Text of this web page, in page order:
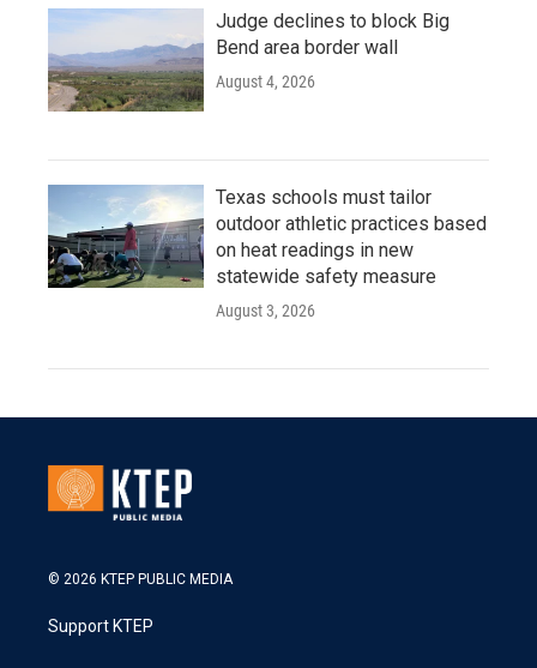
Judge declines to block Big
Bend area border wall
August 4, 2026
Texas schools must tailor
outdoor athletic practices based
on heat readings in new
statewide safety measure
August 3, 2026
© 2026 KTEP PUBLIC MEDIA
Support KTEP